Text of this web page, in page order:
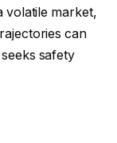
volatile market,
can
safety